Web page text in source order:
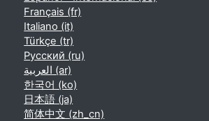
Français ‎(fr)‎
Italiano ‎(it)‎
Türkçe ‎(tr)‎
Русский ‎(ru)‎
العربية ‎(ar)‎
한국어 ‎(ko)‎
日本語 ‎(ja)‎
简体中文 ‎(zh_cn)‎